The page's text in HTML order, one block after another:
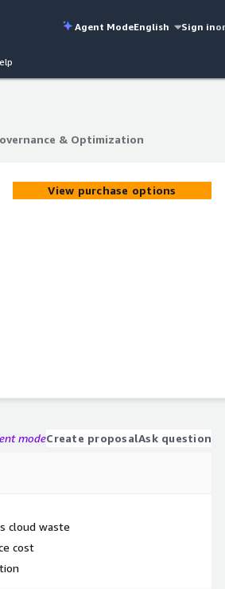
Agent ModeEnglish Sign inor
& Optimization
& Optimization
View purchase options
modeCreate proposalAsk question
cloud waste
cost